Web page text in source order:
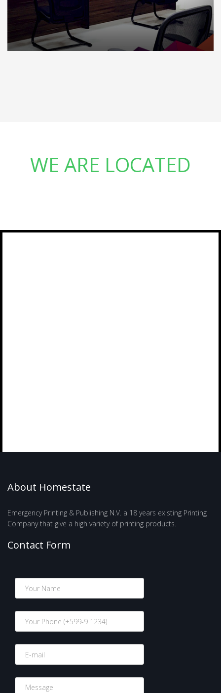
WE ARE LOCATED
About Homestate
Emergency Printing & Publishing N.V. a 18 years existing Printing
Company that give a high variety of printing products.
Contact Form